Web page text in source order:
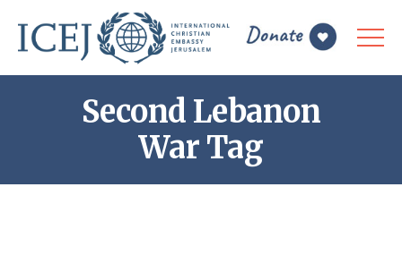
Second Lebanon
War Tag